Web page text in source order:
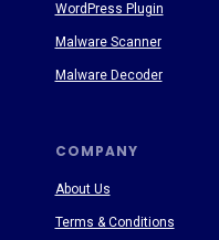
COMPANY
About Us
Terms & Conditions
WordPress Plugin
Malware Scanner
Malware Decoder